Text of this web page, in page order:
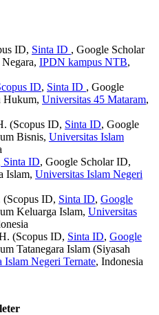
ID, Sinta ID , Google Scholar
IPDN kampus NTB,
ID, Sinta ID , Google
Hukum, Universitas 45 Mataram,
(Scopus ID, Sinta ID, Google
Bisnis, Universitas Islam
Sinta ID, Google Scholar ID,
Islam, Universitas Islam Negeri
ID, Sinta ID, Google
Keluarga Islam, Universitas
(Scopus ID, Sinta ID, Google
Tatanegara Islam (Siyasah
Islam Negeri Ternate, Indonesia